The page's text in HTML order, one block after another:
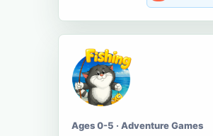
Ages 0-5 · Adventure Games